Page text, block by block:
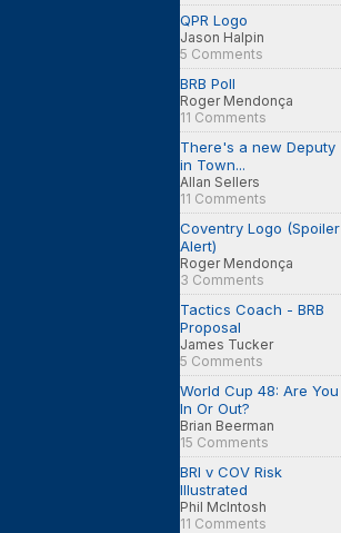
QPR Logo
Jason Halpin
5 Comments
BRB Poll
Roger Mendonça
11 Comments
There's a new Deputy
in Town...
Allan Sellers
11 Comments
Coventry Logo (Spoiler
Alert)
Roger Mendonça
3 Comments
Tactics Coach - BRB
Proposal
James Tucker
5 Comments
World Cup 48: Are You
In Or Out?
Brian Beerman
15 Comments
BRI v COV Risk
Illustrated
Phil McIntosh
11 Comments